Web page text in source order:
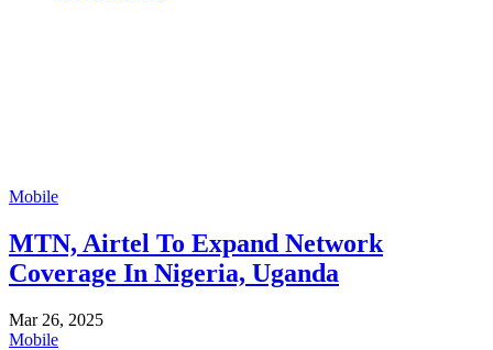
Mobile
MTN, Airtel To Expand Network
Coverage In Nigeria, Uganda
Mar 26, 2025
Mobile